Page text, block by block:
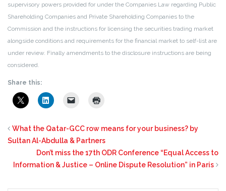
supervisory powers provided for under the Companies Law regarding Public
Shareholding Companies and Private Shareholding Companies to the
Commission and the instructions for licensing the securities trading market
alongside conditions and requirements for the financial market to self-list are
under review. Finally amendments to the disclosure instructions are being
considered.
Share this:
What the Qatar-GCC row means for your business? by
Sultan Al-Abdulla & Partners
Don’t miss the 17th ODR Conference “Equal Access to
Information & Justice – Online Dispute Resolution” in Paris